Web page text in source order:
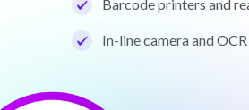
Barcode printers and
In-line camera and